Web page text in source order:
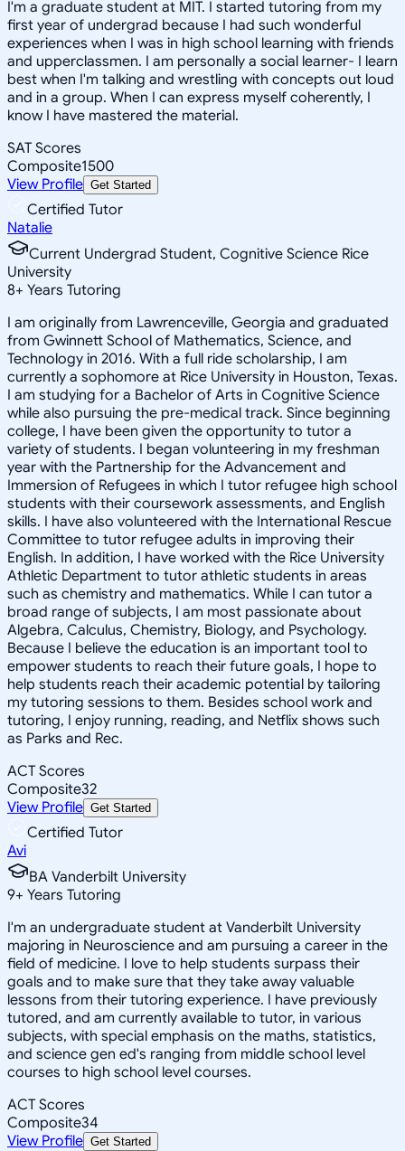
I'm a graduate student at MIT. I started tutoring from my
first year of undergrad because I had such wonderful
experiences when I was in high school learning with friends
and upperclassmen. I am personally a social learner- I learn
best when I'm talking and wrestling with concepts out loud
and in a group. When I can express myself coherently, I
know I have mastered the material.
SAT Scores
Composite1500
View Profile Get Started
Certified Tutor
Natalie
Current Undergrad Student, Cognitive Science Rice
University
8+ Years Tutoring
I am originally from Lawrenceville, Georgia and graduated
from Gwinnett School of Mathematics, Science, and
Technology in 2016. With a full ride scholarship, I am
currently a sophomore at Rice University in Houston, Texas.
I am studying for a Bachelor of Arts in Cognitive Science
while also pursuing the pre-medical track. Since beginning
college, I have been given the opportunity to tutor a
variety of students. I began volunteering in my freshman
year with the Partnership for the Advancement and
Immersion of Refugees in which I tutor refugee high school
students with their coursework assessments, and English
skills. I have also volunteered with the International Rescue
Committee to tutor refugee adults in improving their
English. In addition, I have worked with the Rice University
Athletic Department to tutor athletic students in areas
such as chemistry and mathematics. While I can tutor a
broad range of subjects, I am most passionate about
Algebra, Calculus, Chemistry, Biology, and Psychology.
Because I believe the education is an important tool to
empower students to reach their future goals, I hope to
help students reach their academic potential by tailoring
my tutoring sessions to them. Besides school work and
tutoring, I enjoy running, reading, and Netflix shows such
as Parks and Rec.
ACT Scores
Composite32
View Profile Get Started
Certified Tutor
Avi
BA Vanderbilt University
9+ Years Tutoring
I'm an undergraduate student at Vanderbilt University
majoring in Neuroscience and am pursuing a career in the
field of medicine. I love to help students surpass their
goals and to make sure that they take away valuable
lessons from their tutoring experience. I have previously
tutored, and am currently available to tutor, in various
subjects, with special emphasis on the maths, statistics,
and science gen ed's ranging from middle school level
courses to high school level courses.
ACT Scores
Composite34
View Profile Get Started